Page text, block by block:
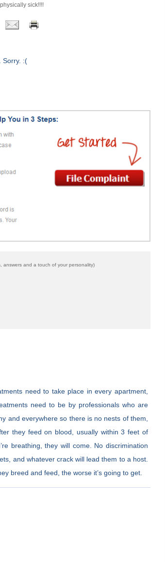
sick!!!!
Sorry. :(
answers and a touch of your personality)
need to take place in every apartment,
need to be by professionals who are
and everywhere so there is no nests of them,
they feed on blood, usually within 3 feet of
breathing, they will come. No discrimination
and whatever crack will lead them to a host.
breed and feed, the worse it’s going to get.